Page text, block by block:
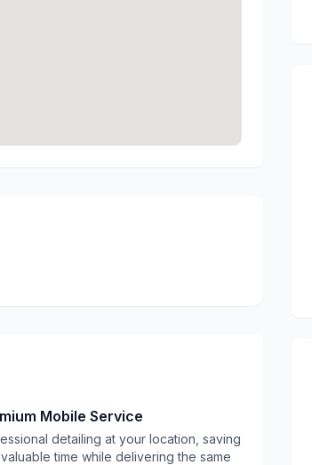
Mobile Service
detailing at your location, saving
time while delivering the same